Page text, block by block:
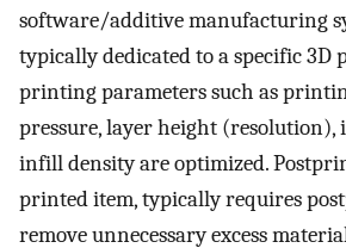
software/additive manufacturing
typically dedicated to a specific 3D
printing parameters such as
pressure, layer height
infill density are optimized.
printed item, typically requires
remove unnecessary excess